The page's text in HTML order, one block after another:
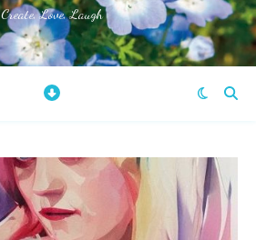
Create, Love, Laugh